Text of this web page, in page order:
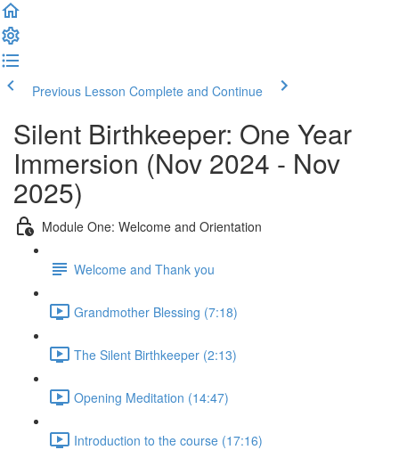
Previous Lesson Complete and Continue
Silent Birthkeeper: One Year
Immersion (Nov 2024 - Nov
2025)
Module One: Welcome and Orientation
Welcome and Thank you
Grandmother Blessing (7:18)
The Silent Birthkeeper (2:13)
Opening Meditation (14:47)
Introduction to the course (17:16)